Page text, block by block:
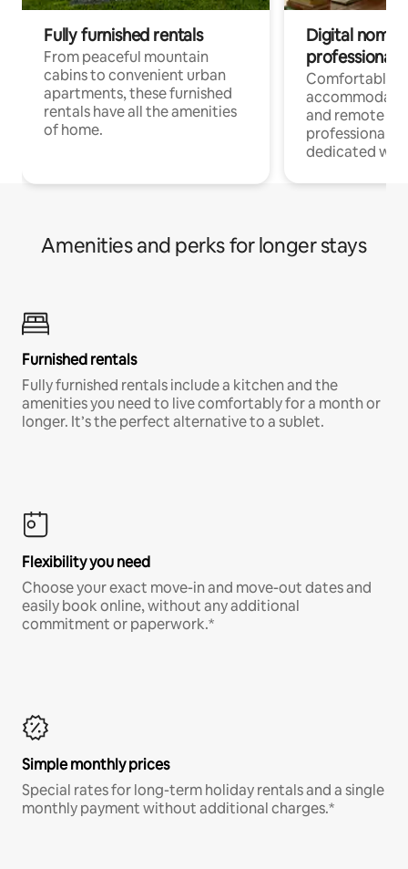
Fully furnished rentals
From peaceful mountain
cabins to convenient urban
apartments, these furnished
rentals have all the amenities
of home.
Digital
professionals
Comfortable
and remote
professionals
dedicated
Amenities and perks for longer stays
Furnished rentals
Fully furnished rentals include a kitchen and the
amenities you need to live comfortably for a month or
longer. It’s the perfect alternative to a sublet.
Flexibility you need
Choose your exact move-in and move-out dates and
easily book online, without any additional
commitment or paperwork.*
Simple monthly prices
Special rates for long-term holiday rentals and a single
monthly payment without additional charges.*